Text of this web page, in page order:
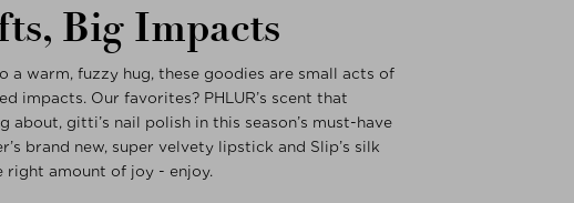
Big Impacts
a warm, fuzzy hug, these goodies are small acts of
impacts. Our favorites? PHLUR’s scent that
about, gitti’s nail polish in this season’s must-have
brand new, super velvety lipstick and Slip’s silk
right amount of joy - enjoy.